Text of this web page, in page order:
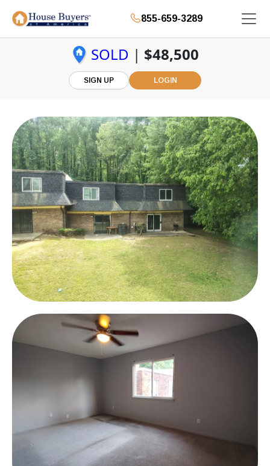
855-659-3289
SOLD | $48,500
SIGN UP LOGIN